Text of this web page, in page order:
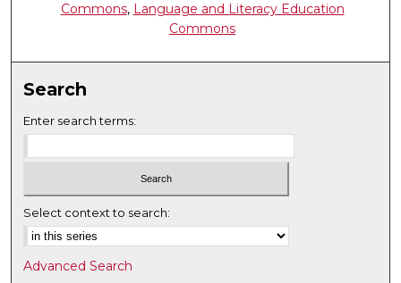
Commons, Language and Literacy Education
Commons
Search
Enter search terms:
Select context to search:
Advanced Search